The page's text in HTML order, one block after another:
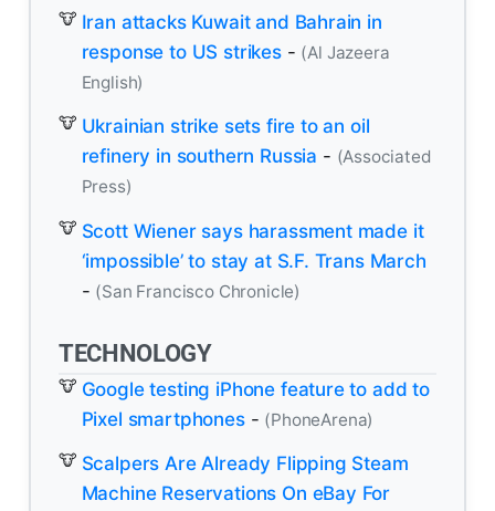
Iran attacks Kuwait and Bahrain in
response to US strikes- (Al Jazeera
English)
Ukrainian strike sets fire to an oil
refinery in southern Russia - (Associated
Press)
Scott Wiener says harassment made it
‘impossible’ to stay at S.F. Trans March
- (San Francisco Chronicle)
TECHNOLOGY
Google testing iPhone feature to add to
Pixel smartphones- (PhoneArena)
Scalpers Are Already Flipping Steam
Machine Reservations On eBay For